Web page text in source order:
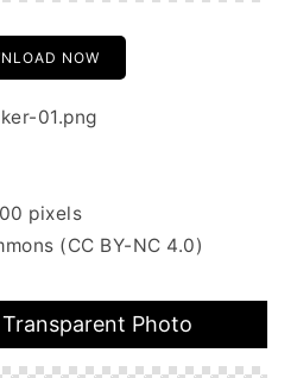
NOW
01.png
pixels
(CC BY-NC 4.0)
Photo